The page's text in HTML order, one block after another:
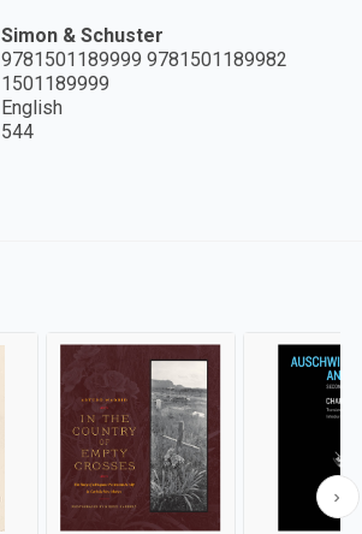
Simon & Schuster
9781501189999 9781501189982
1501189999
English
544